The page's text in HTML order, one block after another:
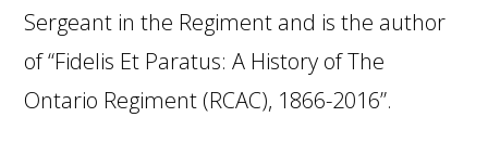
Sergeant in the Regiment and is the author
of “Fidelis Et Paratus: A History of The
Ontario Regiment (RCAC), 1866-2016”.